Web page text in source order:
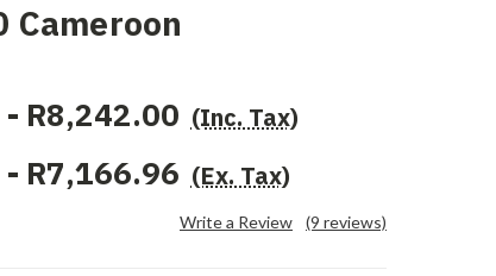
Cameroon
R8,242.00 (Inc. Tax)
R7,166.96 (Ex. Tax)
(9 reviews)
Write a Review